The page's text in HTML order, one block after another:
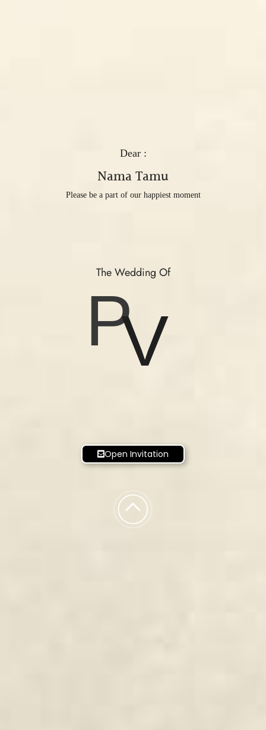
Dear :
Nama Tamu
Please be a part of our happiest moment
The Wedding Of
PV
Open Invitation